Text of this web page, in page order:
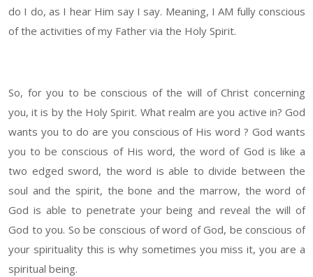
do I do, as I hear Him say I say. Meaning, I AM fully conscious
of the activities of my Father via the Holy Spirit.
So, for you to be conscious of the will of Christ concerning
you, it is by the Holy Spirit. What realm are you active in? God
wants you to do are you conscious of His word ? God wants
you to be conscious of His word, the word of God is like a
two edged sword, the word is able to divide between the
soul and the spirit, the bone and the marrow, the word of
God is able to penetrate your being and reveal the will of
God to you. So be conscious of word of God, be conscious of
your spirituality this is why sometimes you miss it, you are a
spiritual being.